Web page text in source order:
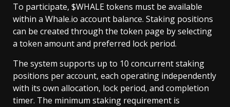
To participate, $WHALE tokens must be available
within a Whale.io account balance. Staking positions
can be created through the token page by selecting
a token amount and preferred lock period.
The system supports up to 10 concurrent staking
positions per account, each operating independently
with its own allocation, lock period, and completion
timer. The minimum staking requirement is